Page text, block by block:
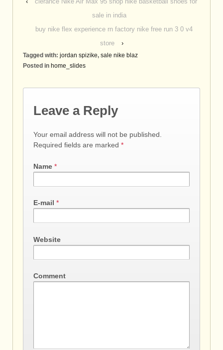
sale in india
buy nike flex experience rn factory nike free run 3 0 v4
store
›
Tagged with: jordan spizike, sale nike blaz
Posted in home_slides
Leave a Reply
Your email address will not be published.
Required fields are marked *
Name *
E-mail *
Website
Comment